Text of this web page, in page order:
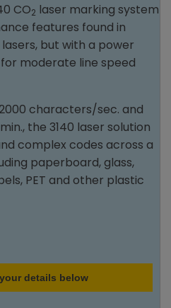
CO2 laser marking system
features found in
but with a power
moderate line speed
characters/sec. and
the 3140 laser solution
complex codes across a
paperboard, glass,
PET and other plastic
details below